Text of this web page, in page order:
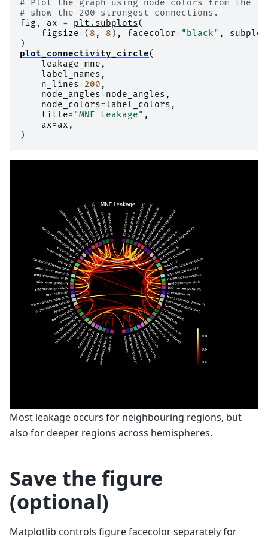
supramarginal-lh: 84.1% [28.2 21.9 15.9  9.5
supramarginal-rh: 85.0% [28.2 22.4 16.7  9.3
temporalpole-lh: 98.7% [53.8 33.6  6.8  3.8
temporalpole-rh: 99.5% [76.8 16.8  4.5  0.9
transversetemporal-lh: 99.0% [76.4 14.9  5.
# Plot the graph using node colors from the
# show the 200 strongest connections.
fig , ax = plt . subplots(
figsize=( 8 , 8 ), facecolor= "black" ,
)
plot_connectivity_circle(
leakage_mne ,
label_names ,
n_lines=200 ,
node_angles=node_angles ,
node_colors=label_colors ,
title= "MNE Leakage" ,
ax=ax ,
)
Most leakage occurs for neighbouring regions, but
also for deeper regions across hemispheres.
Save the figure
(optional)
Matplotlib controls figure facecolor separately for